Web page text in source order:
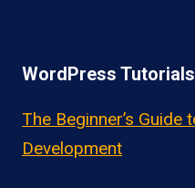
WordPress Tutorials
The Beginner’s Guide
Development